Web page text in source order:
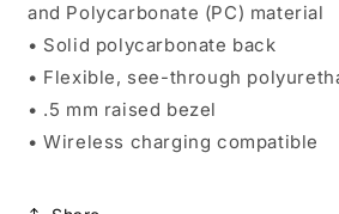
and Polycarbonate (PC) material
• Solid polycarbonate back
• Flexible, see-through
• .5 mm raised bezel
• Wireless charging compatible